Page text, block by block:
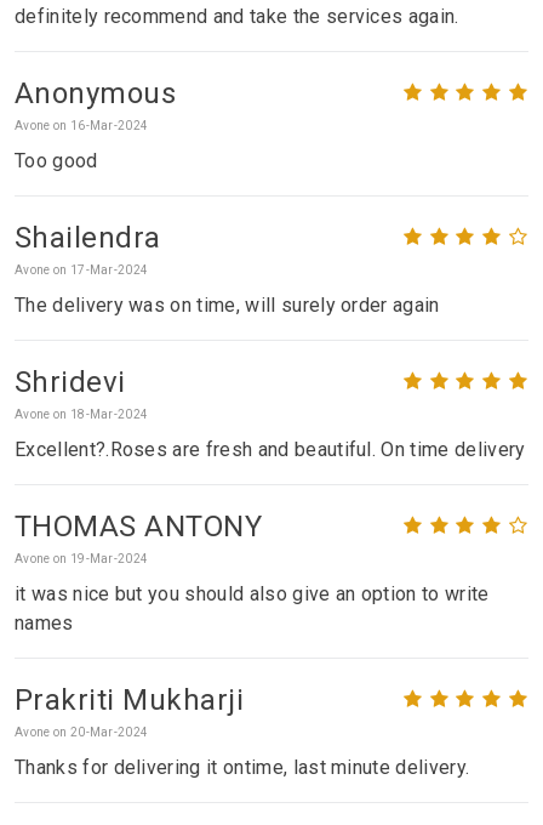
definitely recommend and take the services again.
Anonymous
Avone on 16-Mar-2024
Too good
Shailendra
Avone on 17-Mar-2024
The delivery was on time, will surely order again
Shridevi
Avone on 18-Mar-2024
Excellent?.Roses are fresh and beautiful. On time delivery
THOMAS ANTONY
Avone on 19-Mar-2024
it was nice but you should also give an option to write
names
Prakriti Mukharji
Avone on 20-Mar-2024
Thanks for delivering it ontime, last minute delivery.